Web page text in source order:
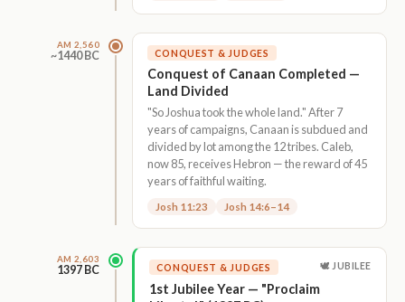
AM 2,560
~1440 BC CONQUEST & JUDGES
Conquest of Canaan Completed —
Land Divided
"So Joshua took the whole land." After 7
years of campaigns, Canaan is subdued and
divided by lot among the 12 tribes. Caleb,
now 85, receives Hebron — the reward of 45
years of faithful waiting.
Josh 11:23 Josh 14:6–14
AM 2,603
1397 BC CONQUEST & JUDGES 🕊 JUBILEE
1st Jubilee Year — "Proclaim